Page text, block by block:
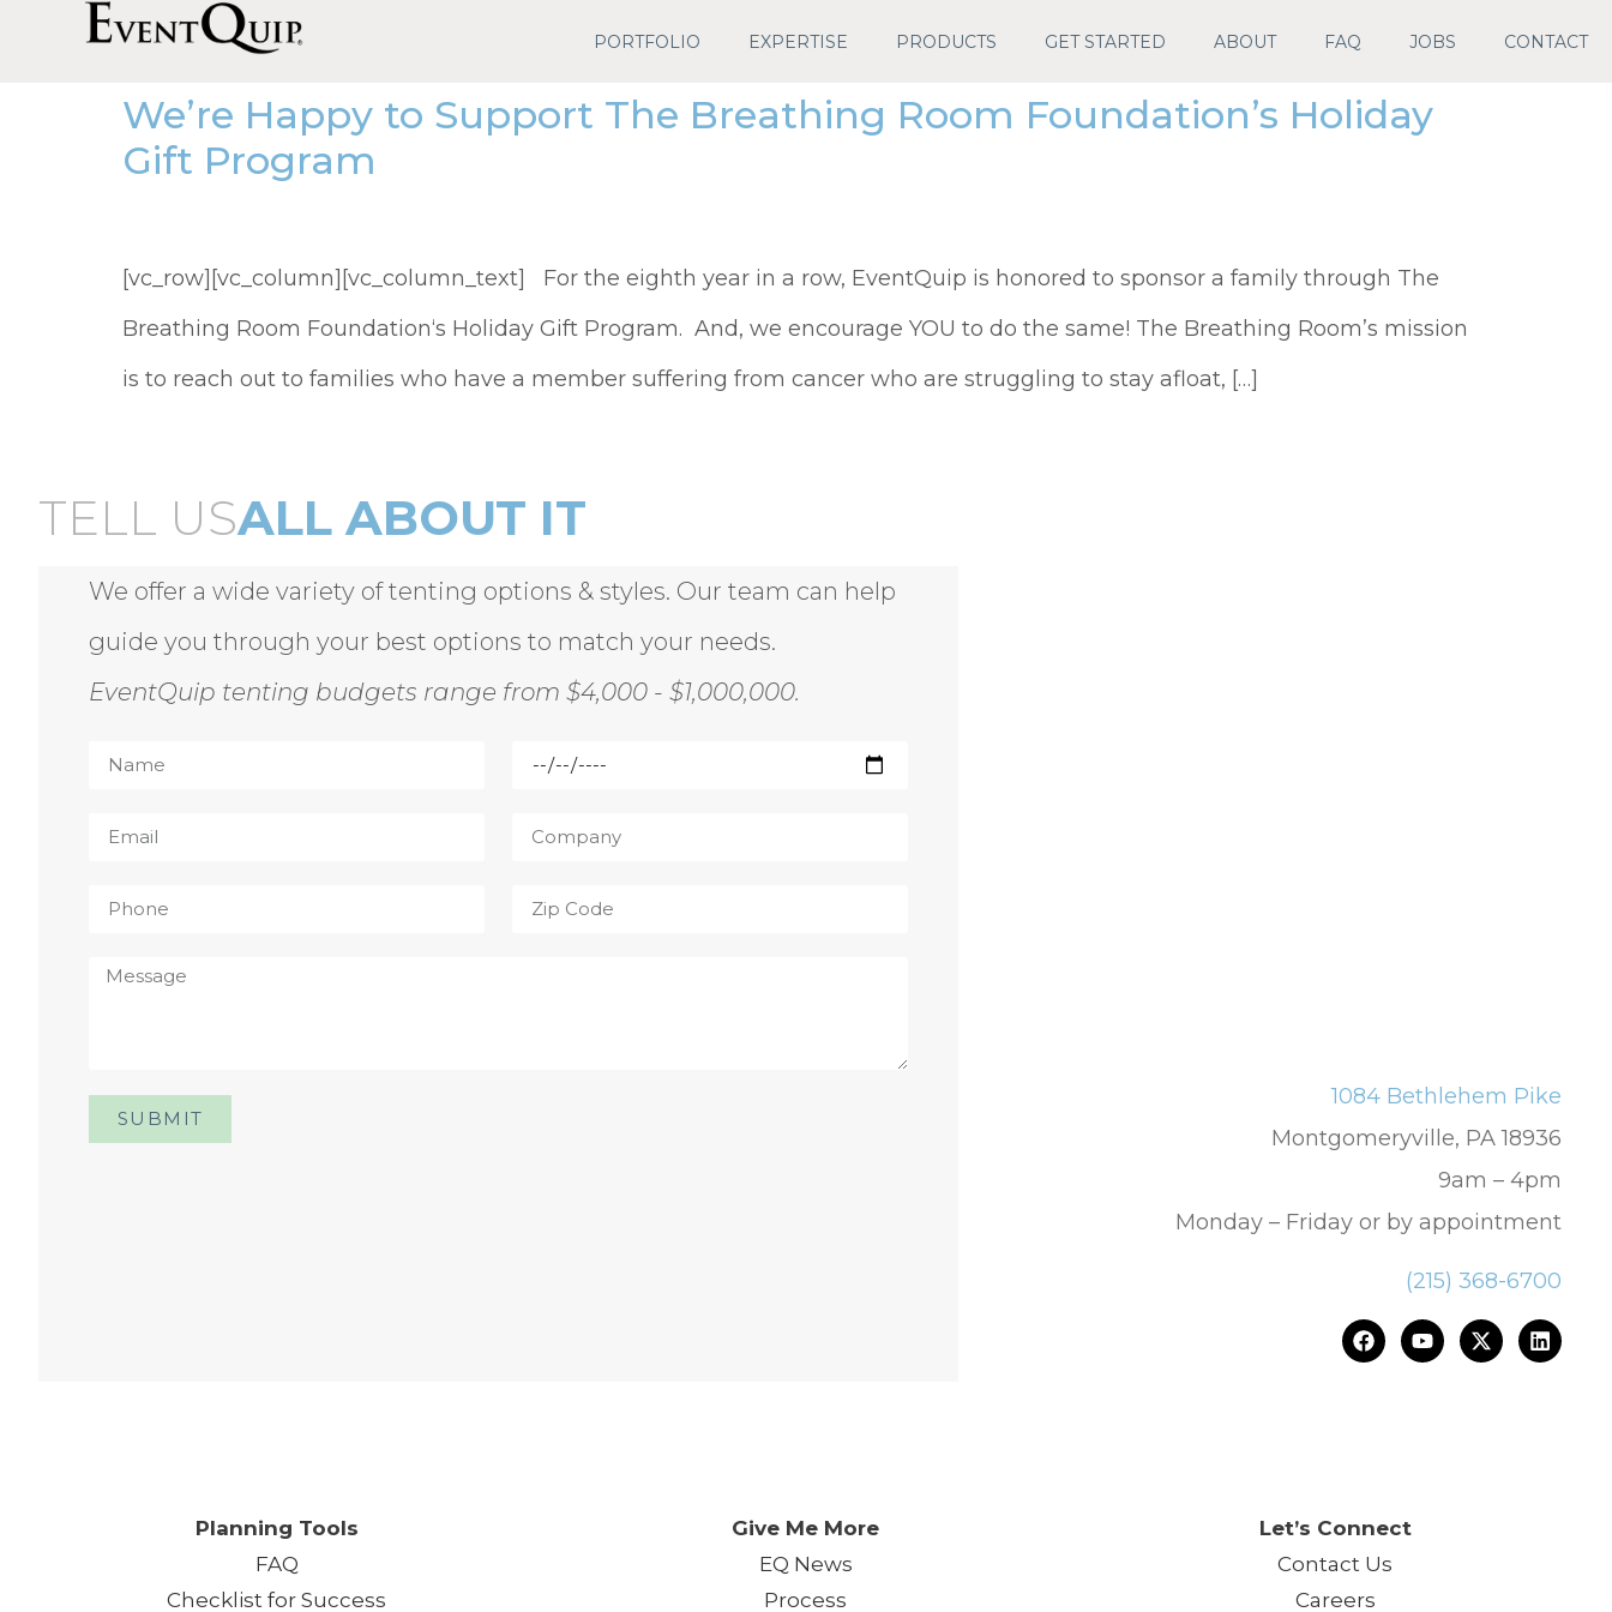
PORTFOLIO EXPERTISE PRODUCTS GET STARTED ABOUT FAQ JOBS CONTACT
We’re Happy to Support The Breathing Room Foundation’s Holiday
Gift Program
[vc_row][vc_column][vc_column_text] For the eighth year in a row, EventQuip is honored to sponsor a family through The
Breathing Room Foundation‘s Holiday Gift Program. And, we encourage YOU to do the same! The Breathing Room’s mission
is to reach out to families who have a member suffering from cancer who are struggling to stay afloat, […]
TELL USALL ABOUT IT
We offer a wide variety of tenting options & styles. Our team can help
guide you through your best options to match your needs.
EventQuip tenting budgets range from $4,000 - $1,000,000.
SUBMIT
1084 Bethlehem Pike
Montgomeryville, PA 18936
9am – 4pm
Monday – Friday or by appointment
(215) 368-6700
Planning Tools
FAQ
Checklist for Success
Give Me More
EQ News
Process
Let’s Connect
Contact Us
Careers